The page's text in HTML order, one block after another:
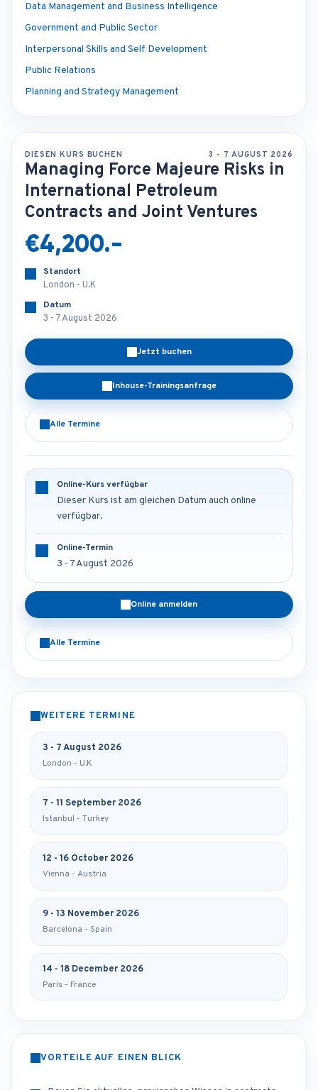
Data Management and Business Intelligence
Government and Public Sector
Interpersonal Skills and Self Development
Public Relations
Planning and Strategy Management
DIESEN KURS BUCHEN 3 - 7 AUGUST 2026
Managing Force Majeure Risks in
International Petroleum
Contracts and Joint Ventures
€4,200.-
Standort
London - U.K
Datum
3 - 7 August 2026
Jetzt buchen
Inhouse-Trainingsanfrage
Alle Termine
Online-Kurs verfügbar
Dieser Kurs ist am gleichen Datum auch online
verfügbar.
Online-Termin
3 - 7 August 2026
Online anmelden
Alle Termine
WEITERE TERMINE
3 - 7 August 2026
London - U.K
7 - 11 September 2026
Istanbul - Turkey
12 - 16 October 2026
Vienna - Austria
9 - 13 November 2026
Barcelona - Spain
14 - 18 December 2026
Paris - France
VORTEILE AUF EINEN BLICK